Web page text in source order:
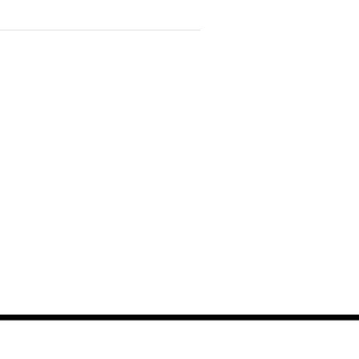
HWS, solar panels and bore &
to make life easy for every